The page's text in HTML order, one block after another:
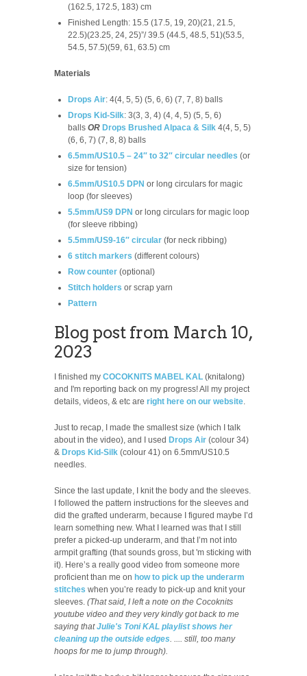
(162.5, 172.5, 183) cm
Finished Length: 15.5 (17.5, 19, 20)(21, 21.5,
22.5)(23.25, 24, 25)”/ 39.5 (44.5, 48.5, 51)(53.5,
54.5, 57.5)(59, 61, 63.5) cm
Materials
Drops Air: 4(4, 5, 5) (5, 6, 6) (7, 7, 8) balls
Drops Kid-Silk: 3(3, 3, 4) (4, 4, 5) (5, 5, 6)
balls OR Drops Brushed Alpaca & Silk 4(4, 5, 5)
(6, 6, 7) (7, 8, 8) balls
6.5mm/US10.5 – 24″ to 32″ circular needles (or
size for tension)
6.5mm/US10.5 DPN or long circulars for magic
loop (for sleeves)
5.5mm/US9 DPN or long circulars for magic loop
(for sleeve ribbing)
5.5mm/US9-16″ circular (for neck ribbing)
6 stitch markers (different colours)
Row counter (optional)
Stitch holders or scrap yarn
Pattern
Blog post from March 10,
2023
I finished my COCOKNITS MABEL KAL (knitalong)
and I'm reporting back on my progress! All my project
details, videos, & etc are right here on our website.
Just to recap, I made the smallest size (which I talk
about in the video), and I used Drops Air (colour 34)
& Drops Kid-Silk (colour 41) on 6.5mm/US10.5
needles.
Since the last update, I knit the body and the sleeves.
I followed the pattern instructions for the sleeves and
did the grafted underarm, because I figured maybe I’d
learn something new. What I learned was that I still
prefer a picked-up underarm, and that I’m not into
armpit grafting (that sounds gross, but 'm sticking with
it). Here’s a really good video from someone more
proficient than me on how to pick up the underarm
stitches when you’re ready to pick-up and knit your
sleeves. (That said, I left a note on the Cocoknits
youtube video and they very kindly got back to me
saying thatJulie's Toni KAL playlist shows her
cleaning up the outside edges. .... still, too many
hoops for me to jump through).